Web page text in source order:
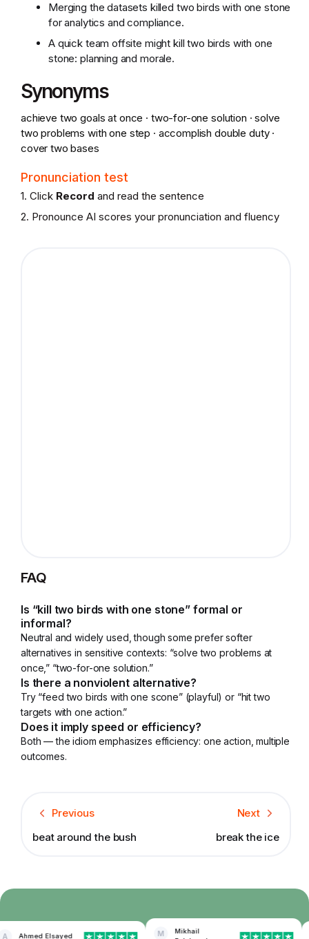
Merging the datasets killed two birds with one stone
for analytics and compliance.
A quick team offsite might kill two birds with one
stone: planning and morale.
Synonyms
achieve two goals at once · two-for-one solution · solve
two problems with one step · accomplish double duty ·
cover two bases
Pronunciation test
1. Click Record and read the sentence
2. Pronounce AI scores your pronunciation and fluency
FAQ
Is “kill two birds with one stone” formal or
informal?
Neutral and widely used, though some prefer softer
alternatives in sensitive contexts: “solve two problems at
once,” “two-for-one solution.”
Is there a nonviolent alternative?
Try “feed two birds with one scone” (playful) or “hit two
targets with one action.”
Does it imply speed or efficiency?
Both — the idiom emphasizes efficiency: one action, multiple
outcomes.
Previous
beat around the bush
Next
break the ice
Ahmed Elsayed M
Mikhail